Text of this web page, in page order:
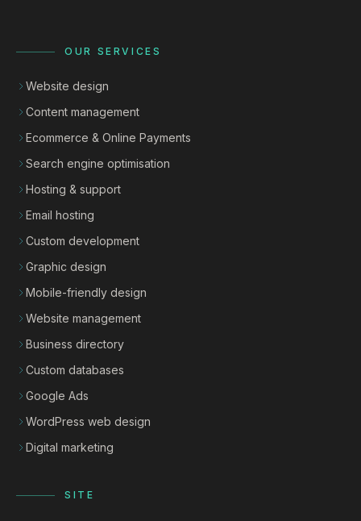
OUR SERVICES
Website design
Content management
Ecommerce & Online Payments
Search engine optimisation
Hosting & support
Email hosting
Custom development
Graphic design
Mobile-friendly design
Website management
Business directory
Custom databases
Google Ads
WordPress web design
Digital marketing
SITE